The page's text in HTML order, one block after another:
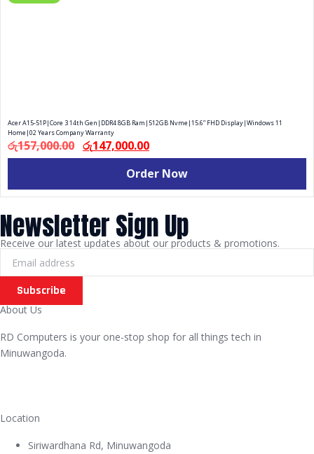
Acer A15-51P|Core 3 14th Gen|DDR4 8GB Ram|512GB Nvme|15.6” FHD Display|Windows 11
Home|02 Years Company Warranty
රු157,000.00 රු147,000.00
Order Now
Newsletter Sign Up
Receive our latest updates about our products & promotions.
Subscribe
About Us
RD Computers is your one-stop shop for all things tech in
Minuwangoda.
Location
Siriwardhana Rd, Minuwangoda